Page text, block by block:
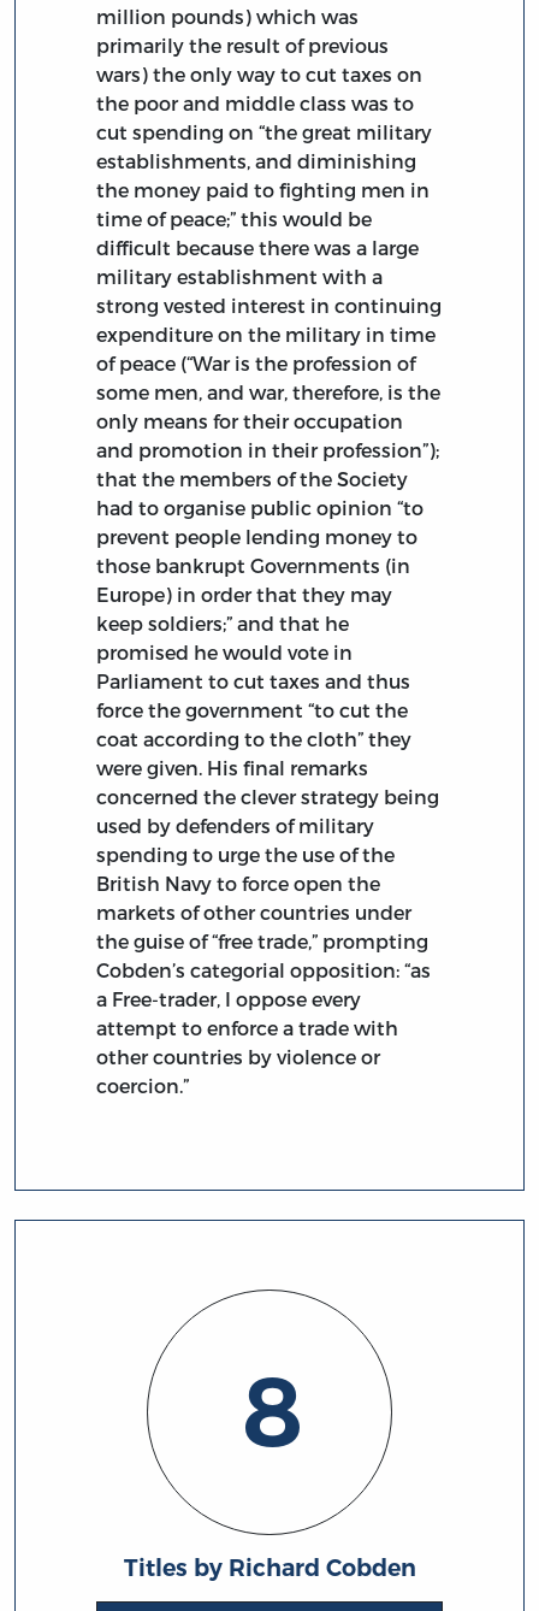
million pounds) which was
primarily the result of previous
wars) the only way to cut taxes on
the poor and middle class was to
cut spending on “the great military
establishments, and diminishing
the money paid to fighting men in
time of peace;” this would be
difficult because there was a large
military establishment with a
strong vested interest in continuing
expenditure on the military in time
of peace (“War is the profession of
some men, and war, therefore, is the
only means for their occupation
and promotion in their profession”);
that the members of the Society
had to organise public opinion “to
prevent people lending money to
those bankrupt Governments (in
Europe) in order that they may
keep soldiers;” and that he
promised he would vote in
Parliament to cut taxes and thus
force the government “to cut the
coat according to the cloth” they
were given. His final remarks
concerned the clever strategy being
used by defenders of military
spending to urge the use of the
British Navy to force open the
markets of other countries under
the guise of “free trade,” prompting
Cobden’s categorial opposition: “as
a Free-trader, I oppose every
attempt to enforce a trade with
other countries by violence or
coercion.”
8
Titles by Richard Cobden